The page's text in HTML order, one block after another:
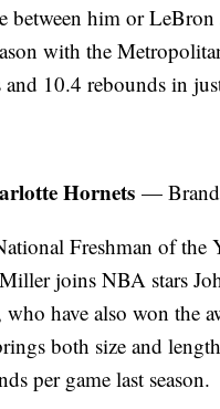
between him or
with the
10.4 rebounds in
Hornets —
Freshman of the
joins NBA stars
who have also won the
both size and
per game last season.